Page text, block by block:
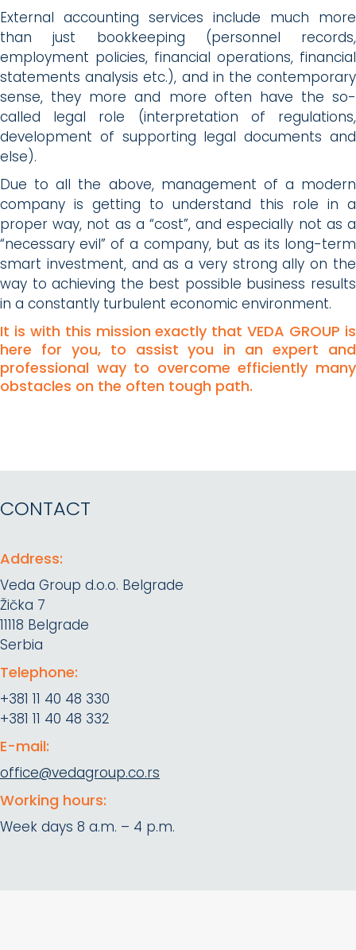
External accounting services include much more
than just bookkeeping (personnel records,
employment policies, financial operations, financial
statements analysis etc.), and in the contemporary
sense, they more and more often have the so-
called legal role (interpretation of regulations,
development of supporting legal documents and
else).
Due to all the above, management of a modern
company is getting to understand this role in a
proper way, not as a “cost”, and especially not as a
“necessary evil” of a company, but as its long-term
smart investment, and as a very strong ally on the
way to achieving the best possible business results
in a constantly turbulent economic environment.
It is with this mission exactly that VEDA GROUP is
here for you, to assist you in an expert and
professional way to overcome efficiently many
obstacles on the often tough path.
CONTACT
Address:
Veda Group d.o.o. Belgrade
Žička 7
11118 Belgrade
Serbia
Telephone:
+381 11 40 48 330
+381 11 40 48 332
E-mail:
office@vedagroup.co.rs
Working hours:
Week days 8 a.m. – 4 p.m.